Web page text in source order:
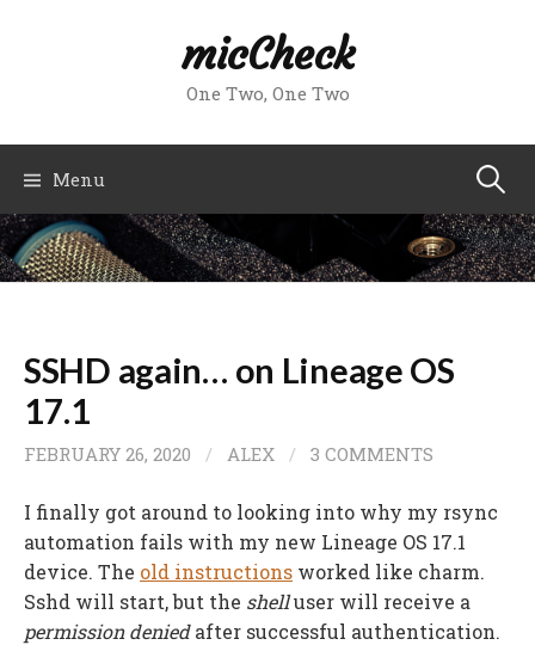
micCheck
One Two, One Two
Menu Search
for:
SSHD again… on Lineage OS
17.1
FEBRUARY 26, 2020 / ALEX / 3 COMMENTS
I finally got around to looking into why my rsync
automation fails with my new Lineage OS 17.1
device. The old instructions worked like charm.
Sshd will start, but the shelluser will receive a
permission deniedafter successful authentication.